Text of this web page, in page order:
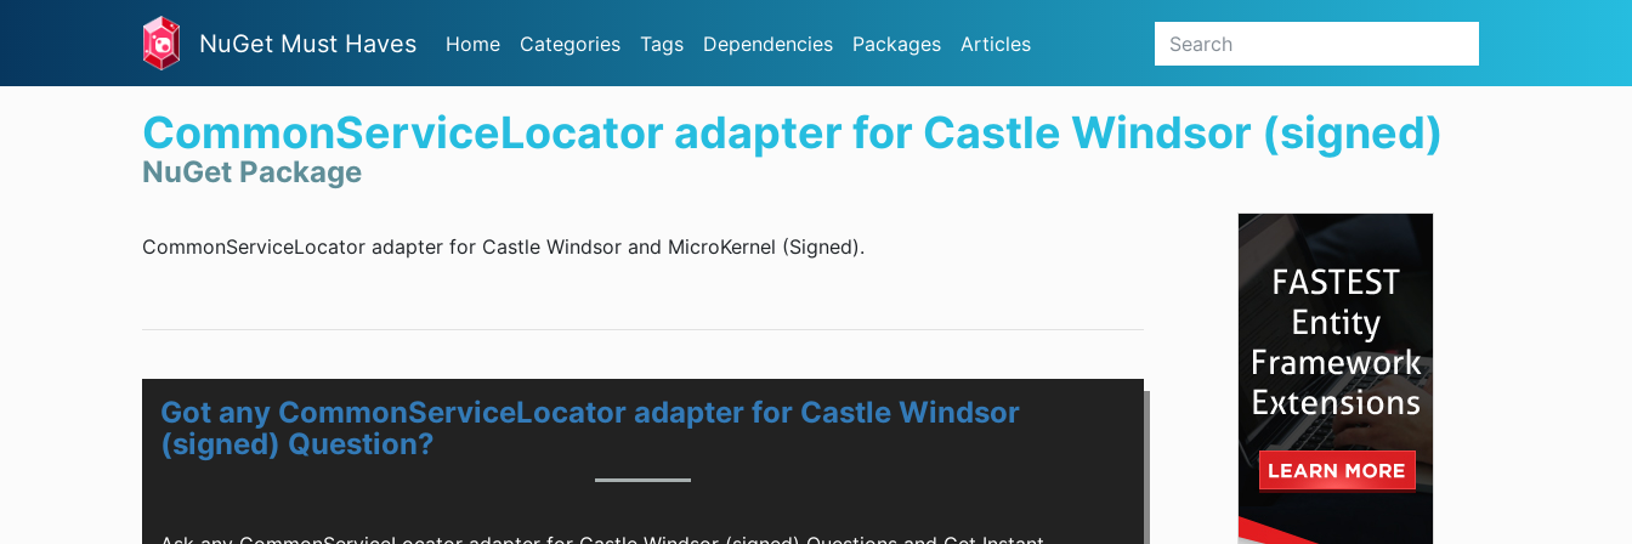
NuGet Must Haves Home Categories Tags Dependencies Packages Articles
CommonServiceLocator adapter for Castle Windsor (signed)
NuGet Package
CommonServiceLocator adapter for Castle Windsor and MicroKernel (Signed).
Got any CommonServiceLocator adapter for Castle Windsor
(signed) Question?